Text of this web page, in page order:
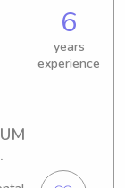
6
years
experience